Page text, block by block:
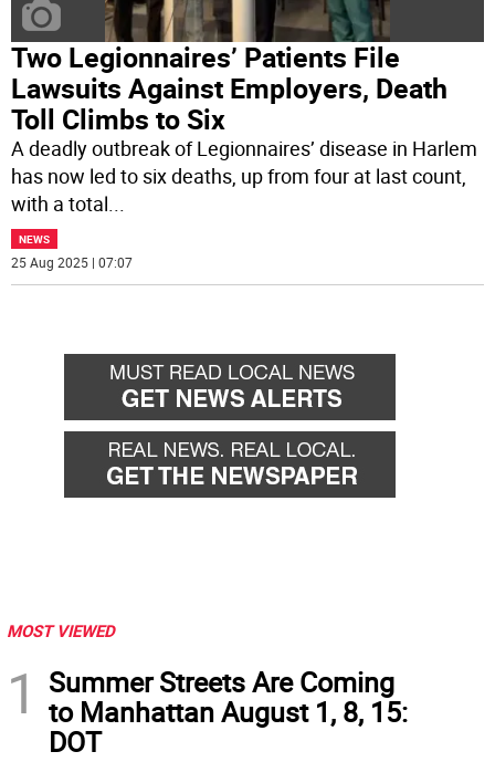
Two Legionnaires’ Patients File
Lawsuits Against Employers, Death
Toll Climbs to Six
A deadly outbreak of Legionnaires’ disease in Harlem
has now led to six deaths, up from four at last count,
with a total...
NEWS
25 Aug 2025 | 07:07
MOST VIEWED
1
Summer Streets Are Coming
to Manhattan August 1, 8, 15:
DOT